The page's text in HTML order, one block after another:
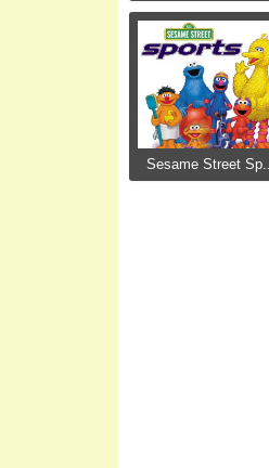
Sesame Street Sp...